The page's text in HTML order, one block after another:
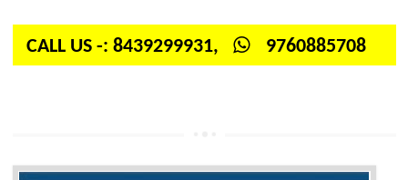
well as services across the globe.